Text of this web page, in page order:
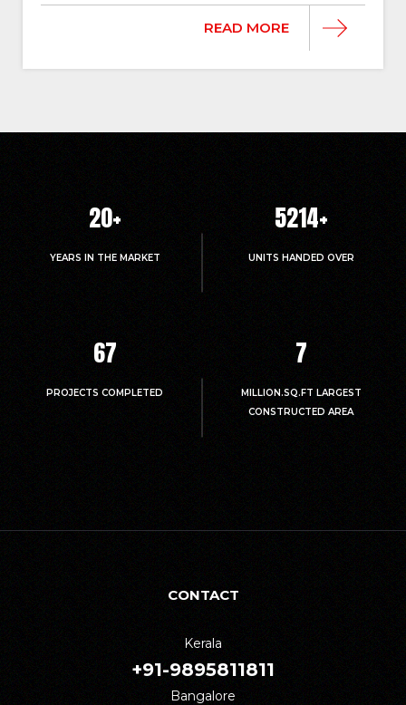
READ MORE
20+
YEARS IN THE MARKET
5214+
UNITS HANDED OVER
67
PROJECTS COMPLETED
7
MILLION.SQ.FT LARGEST
CONSTRUCTED AREA
CONTACT
Kerala
+91-9895811811
Bangalore